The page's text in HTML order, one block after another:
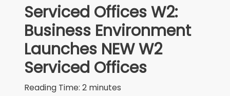
Serviced Offices W2:
Business Environment
Launches NEW W2
Serviced Offices
Reading Time: 2 minutes